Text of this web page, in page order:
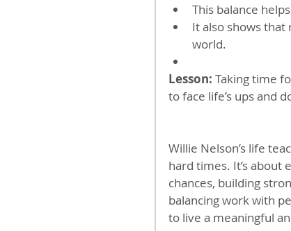
This balance
It also shows
world.
Lesson: Taking time
to face life’s ups and
Willie Nelson’s life
hard times. It’s about
chances, building
balancing work with
to live a meaningful